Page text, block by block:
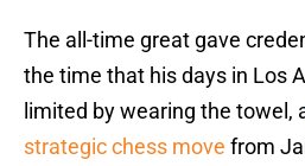
The all-time great gave
the time that his days in Los
limited by wearing the towel,
strategic chess move from